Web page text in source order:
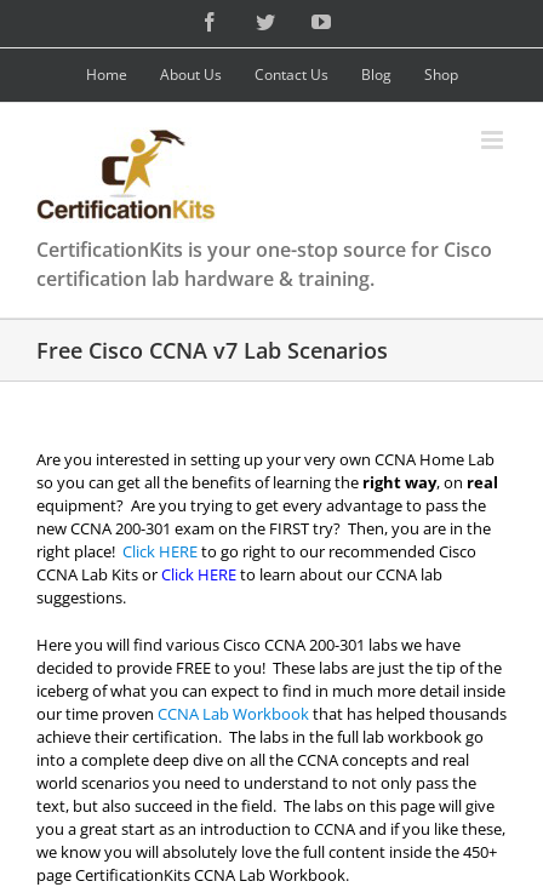
content
FacebookTwitterYouTube
Home About Us Contact Us Blog Shop
CertificationKits is your one-stop source for Cisco
certification lab hardware & training.
Free Cisco CCNA v7 Lab Scenarios
Are you interested in setting up your very own CCNA Home Lab
so you can get all the benefits of learning the right way, on real
equipment? Are you trying to get every advantage to pass the
new CCNA 200-301 exam on the FIRST try? Then, you are in the
right place! Click HEREto go right to our recommended Cisco
CCNA Lab Kits orClick HEREto learn about our CCNA lab
suggestions.
Here you will find various Cisco CCNA 200-301 labs we have
decided to provide FREE to you! These labs are just the tip of the
iceberg of what you can expect to find in much more detail inside
our time proven CCNA Lab Workbookthat has helped thousands
achieve their certification. The labs in the full lab workbook go
into a complete deep dive on all the CCNA concepts and real
world scenarios you need to understand to not only pass the
text, but also succeed in the field. The labs on this page will give
you a great start as an introduction to CCNA and if you like these,
we know you will absolutely love the full content inside the 450+
page CertificationKits CCNA Lab Workbook.